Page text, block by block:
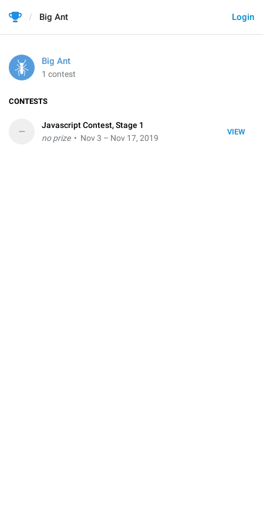
Login
Big Ant
Big Ant
1 contest
CONTESTS
VIEW
–
Javascript Contest, Stage 1
no prize• Nov 3 – Nov 17, 2019